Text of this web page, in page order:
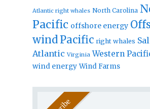
Atlantic right whales North Carolina
Pacific offshore energy
windPacific right whales
Atlantic Virginia Western
wind energy Wind Farms